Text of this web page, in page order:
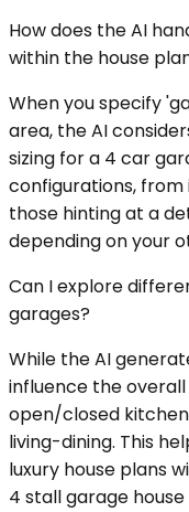
How does the AI
within the house
When you specify
area, the AI
sizing for a 4 car
configurations,
those hinting at a
depending on your
Can I explore
garages?
While the AI
influence the
open/closed
living-dining. This
luxury house plans
4 stall garage house